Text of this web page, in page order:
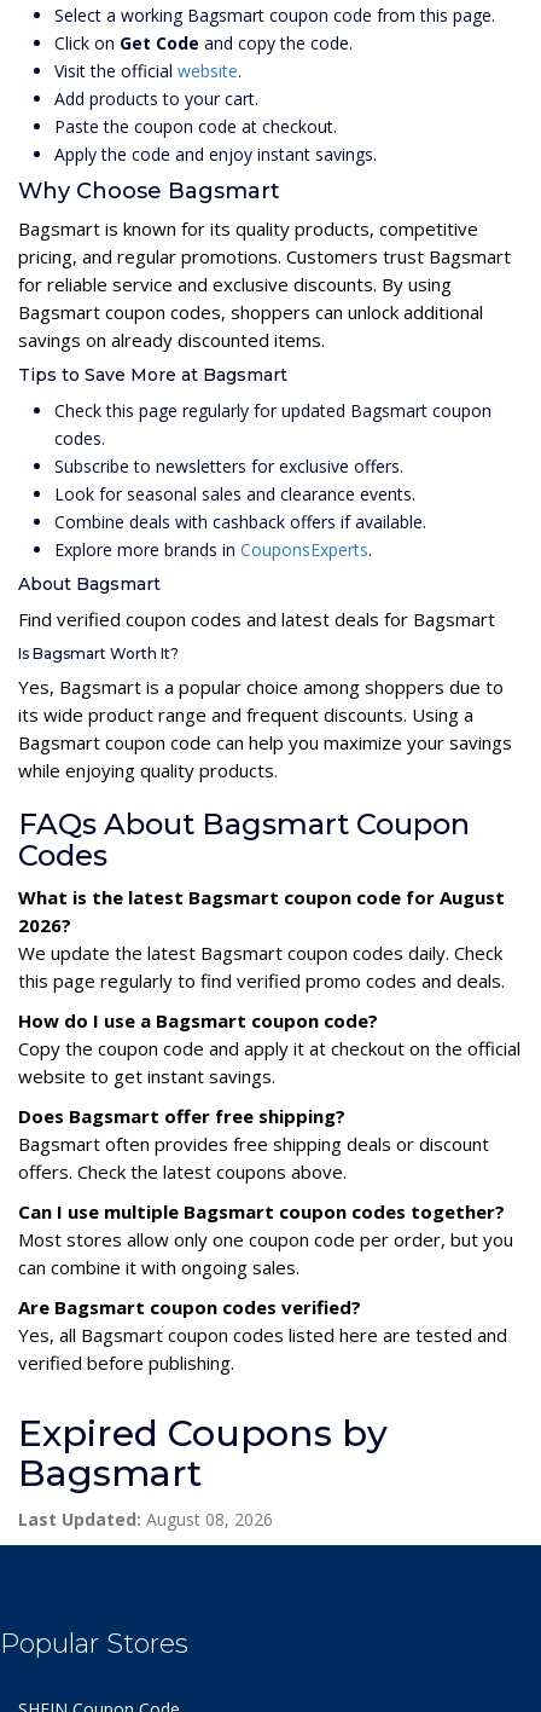
Select a working Bagsmart coupon code from this page.
Click on Get Code and copy the code.
Visit the official website.
Add products to your cart.
Paste the coupon code at checkout.
Apply the code and enjoy instant savings.
Why Choose Bagsmart
Bagsmart is known for its quality products, competitive
pricing, and regular promotions. Customers trust Bagsmart
for reliable service and exclusive discounts. By using
Bagsmart coupon codes, shoppers can unlock additional
savings on already discounted items.
Tips to Save More at Bagsmart
Check this page regularly for updated Bagsmart coupon
codes.
Subscribe to newsletters for exclusive offers.
Look for seasonal sales and clearance events.
Combine deals with cashback offers if available.
Explore more brands in CouponsExperts.
About Bagsmart
Find verified coupon codes and latest deals for Bagsmart
Is Bagsmart Worth It?
Yes, Bagsmart is a popular choice among shoppers due to
its wide product range and frequent discounts. Using a
Bagsmart coupon code can help you maximize your savings
while enjoying quality products.
FAQs About Bagsmart Coupon
Codes
What is the latest Bagsmart coupon code for August
2026?
We update the latest Bagsmart coupon codes daily. Check
this page regularly to find verified promo codes and deals.
How do I use a Bagsmart coupon code?
Copy the coupon code and apply it at checkout on the official
website to get instant savings.
Does Bagsmart offer free shipping?
Bagsmart often provides free shipping deals or discount
offers. Check the latest coupons above.
Can I use multiple Bagsmart coupon codes together?
Most stores allow only one coupon code per order, but you
can combine it with ongoing sales.
Are Bagsmart coupon codes verified?
Yes, all Bagsmart coupon codes listed here are tested and
verified before publishing.
Expired Coupons by
Bagsmart
Last Updated: August 08, 2026
Popular Stores